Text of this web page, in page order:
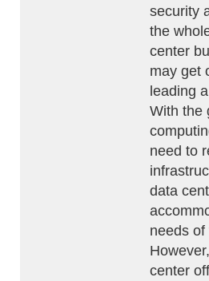
security
the
center
may get
leading
With the
need to
data
needs of
center